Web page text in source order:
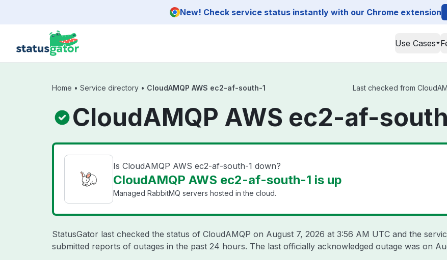
New! Check service status instantly with our Chrome extension
Use Cases
Home • Service directory • CloudAMQP AWS ec2-af-south-1 Last checked from
CloudAMQP AWS ec2-af-
Is CloudAMQP AWS ec2-af-south-1 down?
CloudAMQP AWS ec2-af-south-1 is up
Managed RabbitMQ servers hosted in the cloud.
StatusGator last checked the status of CloudAMQP on August 7, 2026 at 3:56 AM UTC and the
submitted reports of outages in the past 24 hours. The last officially acknowledged outage was on